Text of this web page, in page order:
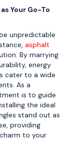
Your Go-To
unpredictable
asphalt
By marrying
energy
cater to a wide
As a
is to guide
the ideal
stand out as
providing
to your